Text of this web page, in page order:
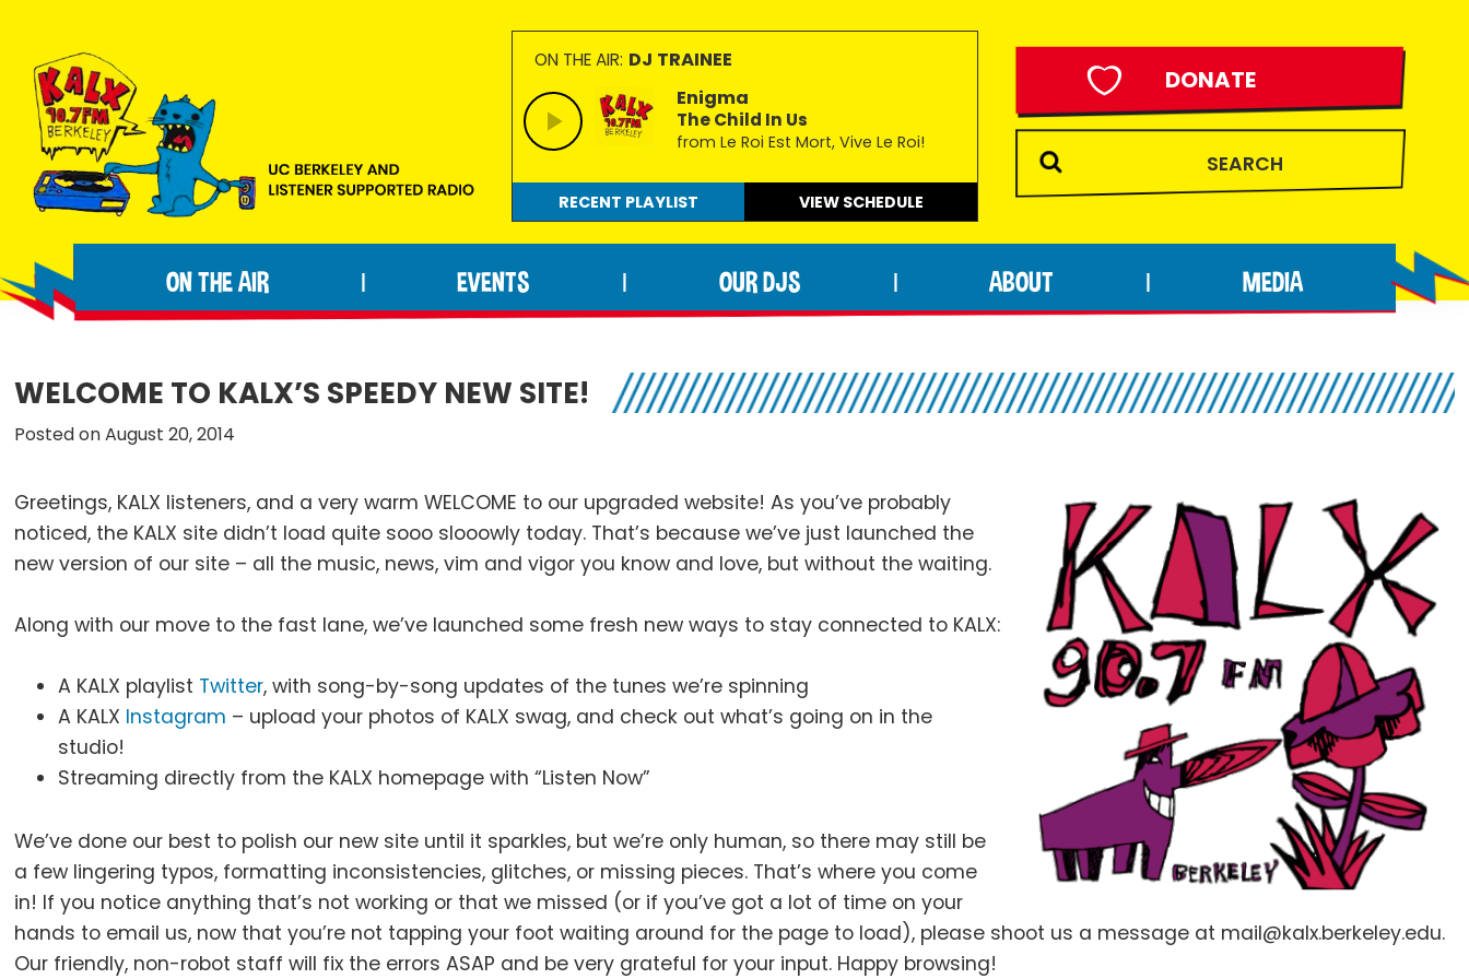
primary
navigation
main
content
footer
90.7FM
Berkeley
people
making
extraordinary
ON THE AIR: DJ TRAINEE
Enigma
The Child In Us
from Le Roi Est Mort, Vive Le Roi!
RECENT PLAYLIST VIEW SCHEDULE
DONATE
ON THE AIR EVENTS OUR DJS ABOUT MEDIA
WELCOME TO KALX’S SPEEDY NEW SITE!
Posted on August 20, 2014
Greetings, KALX listeners, and a very warm WELCOME to our upgraded website! As you’ve probably
noticed, the KALX site didn’t load quite sooo slooowly today. That’s because we’ve just launched the
new version of our site – all the music, news, vim and vigor you know and love, but without the waiting.
Along with our move to the fast lane, we’ve launched some fresh new ways to stay connected to KALX:
A KALX playlist Twitter, with song-by-song updates of the tunes we’re spinning
A KALX Instagram – upload your photos of KALX swag, and check out what’s going on in the
studio!
Streaming directly from the KALX homepage with “Listen Now”
We’ve done our best to polish our new site until it sparkles, but we’re only human, so there may still be
a few lingering typos, formatting inconsistencies, glitches, or missing pieces. That’s where you come
in! If you notice anything that’s not working or that we missed (or if you’ve got a lot of time on your
hands to email us, now that you’re not tapping your foot waiting around for the page to load), please shoot us a message at mail@kalx.berkeley.edu.
Our friendly, non-robot staff will fix the errors ASAP and be very grateful for your input. Happy browsing!